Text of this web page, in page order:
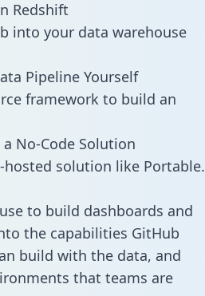
Redshift
into your data warehouse
Pipeline Yourself
framework to build an
No-Code Solution
solution like Portable.
to build dashboards and
the capabilities GitHub
build with the data, and
that teams are